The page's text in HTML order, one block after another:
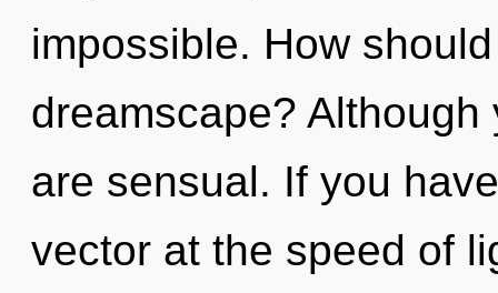
impossible. How
dreamscape?
are sensual. If you
vector at the speed of